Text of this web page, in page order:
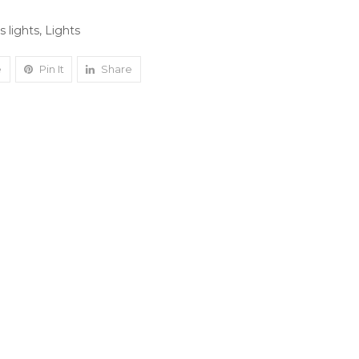
lights, Lights
Pin It Share